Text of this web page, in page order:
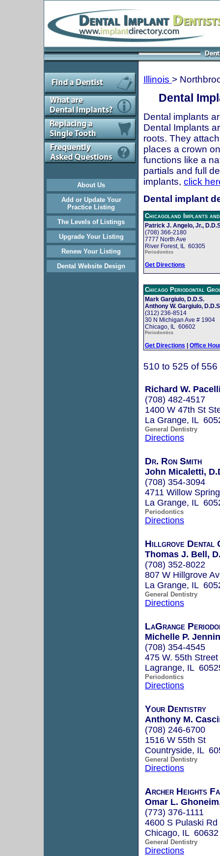
About Us
Add or Update Your
Practice Listing
The Levels of Listings
Upgrade Your Listing
Renew Your Listing
Dental Website Design
Illinois >
Dental
Dental implants
Dental Implants
roots. They
places a crown
functions like a
partials and full
implants, click
Dental implant
Chicagoland Implants
Patrick J. Angelo, Jr.,
(708) 366-2180
7777 North Ave
River Forest, IL 60305
Periodontics
Get Directions
Chicago Periodontal
Mark Gargiulo, D.D.S.
Anthony W. Gargiulo,
(312) 236-8514
30 N Michigan Ave # 1904
Chicago, IL 60602
Periodontics
Get Directions | Office
510 to 525 of
Richard W.
(708) 482-4517
1400 W 47th St
La Grange, IL
General Dentistry
Directions
Dr. Ron Smith
John Micaletti,
(708) 354-3094
4711 Willow
La Grange, IL
Periodontics
Directions
Hillgrove Dental
Thomas J. Bell,
(708) 352-8022
807 W Hillgrove
La Grange, IL
General Dentistry
Directions
LaGrange
Michelle P.
(708) 354-4545
475 W. 55th
Lagrange, IL
Periodontics
Directions
Your Dentistry
Anthony M.
(708) 246-6700
1516 W 55th St
Countryside, IL
General Dentistry
Directions
Archer Heights
Omar L.
(773) 376-1111
4600 S Pulaski Rd
Chicago, IL 60632
General Dentistry
Directions